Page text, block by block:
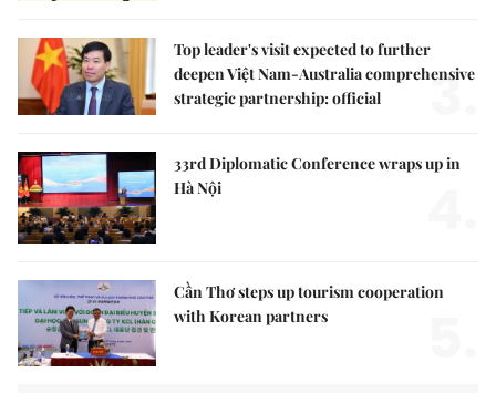
Top leader's visit expected to further
deepen Việt Nam-Australia comprehensive
strategic partnership: official
3.
33rd Diplomatic Conference wraps up in
Hà Nội
Cần Thơ steps up tourism cooperation
with Korean partners